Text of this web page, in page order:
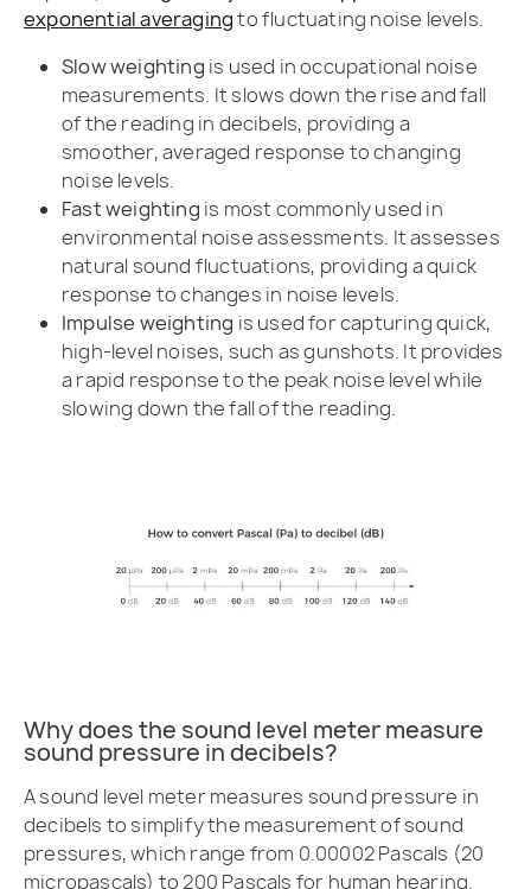
exponential averagingto fluctuating noise levels.
Slow weighting is used in occupational noise
measurements. It slows down the rise and fall
of the reading in decibels, providing a
smoother, averaged response to changing
noise levels.
Fast weighting is most commonly used in
environmental noise assessments. It assesses
natural sound fluctuations, providing a quick
response to changes in noise levels.
Impulse weighting is used for capturing quick,
high-level noises, such as gunshots. It provides
a rapid response to the peak noise level while
slowing down the fall of the reading.
Why does the sound level meter measure
sound pressure in decibels?
A sound level meter measures sound pressure in
decibels to simplify the measurement of sound
pressures, which range from 0.00002 Pascals (20
micropascals) to 200 Pascals for human hearing.